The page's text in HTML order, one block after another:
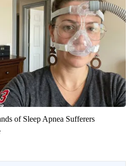
of Sleep Apnea Sufferers